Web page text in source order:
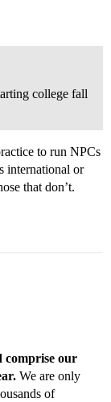
college fall
to run NPCs
international or
that don’t.
comprise our
We are only
of